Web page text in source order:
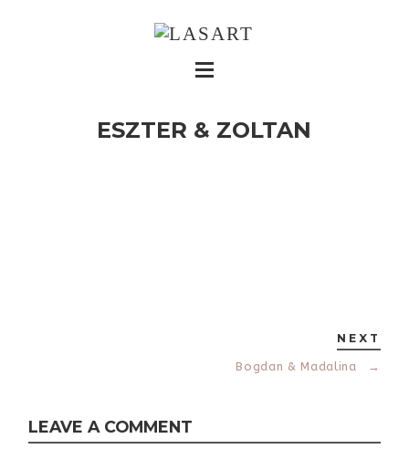
ESZTER & ZOLTAN
NEXT
Bogdan & Madalina →
LEAVE A COMMENT